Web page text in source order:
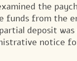
the
funds from the
deposit was
notice